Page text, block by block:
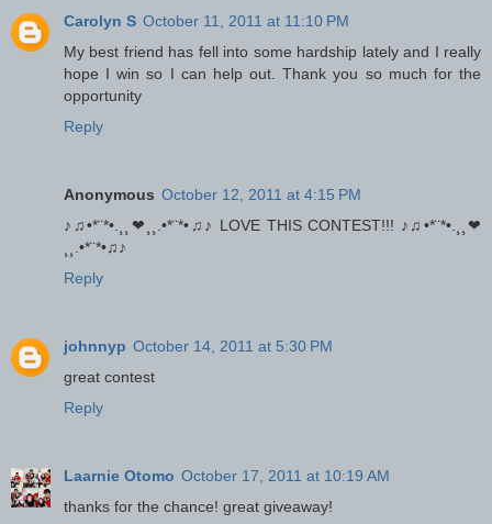
Carolyn S October 11, 2011 at 11:10 PM
My best friend has fell into some hardship lately and I really
hope I win so I can help out. Thank you so much for the
opportunity
Reply
Anonymous October 12, 2011 at 4:15 PM
♪♫•*¨*•.¸¸❤¸¸.•*¨*•♫♪ LOVE THIS CONTEST!!! ♪♫•*¨*•.¸¸❤
¸¸.•*¨*•♫♪
Reply
johnnyp October 14, 2011 at 5:30 PM
great contest
Reply
Laarnie Otomo October 17, 2011 at 10:19 AM
thanks for the chance! great giveaway!